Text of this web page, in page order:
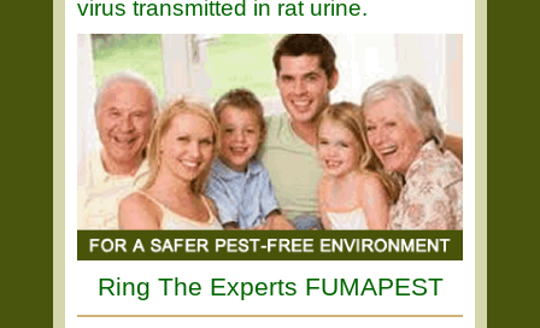
virus transmitted in rat urine.
Ring The Experts FUMAPEST